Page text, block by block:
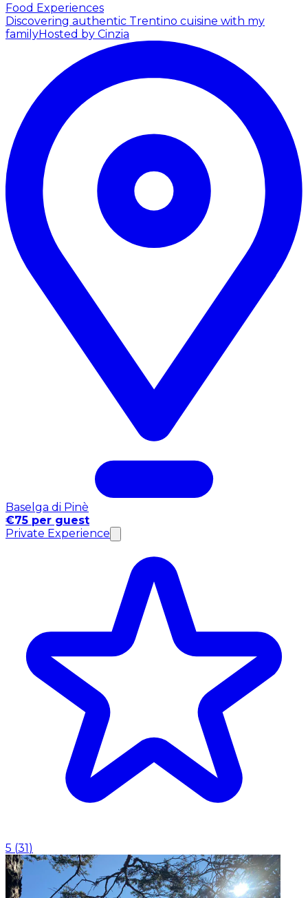
Food Experiences
Discovering authentic Trentino cuisine with my
familyHosted by Cinzia
Baselga di Pinè
€75 per guest
Private Experience
5 (31)